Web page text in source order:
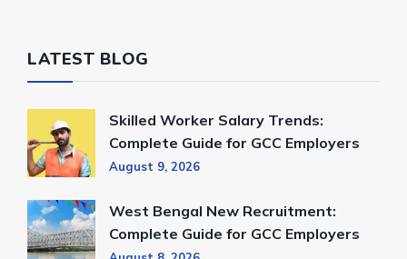
LATEST BLOG
Skilled Worker Salary Trends:
Complete Guide for GCC Employers
August 9, 2026
West Bengal New Recruitment:
Complete Guide for GCC Employers